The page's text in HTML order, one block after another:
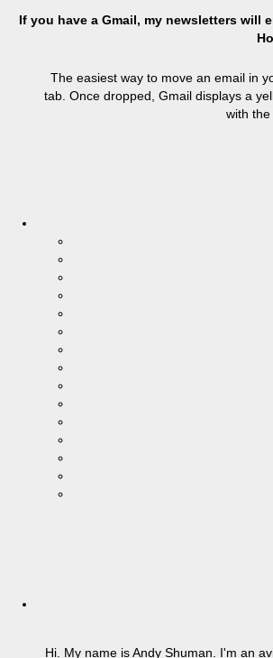
If you have a Gmail, my newsletters will
The easiest way to move an email in
tab. Once dropped, Gmail displays a
with
Hi. My name is Andy Shuman. I'm an